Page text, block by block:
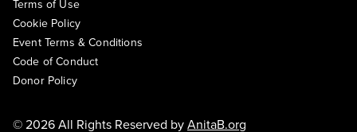
Terms of Use
Cookie Policy
Event Terms & Conditions
Code of Conduct
Donor Policy
© 2026 All Rights Reserved byAnitaB.org